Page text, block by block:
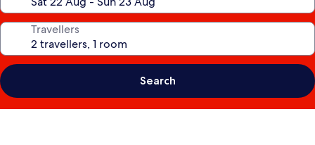
Travellers
Search